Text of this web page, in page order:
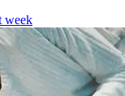
week